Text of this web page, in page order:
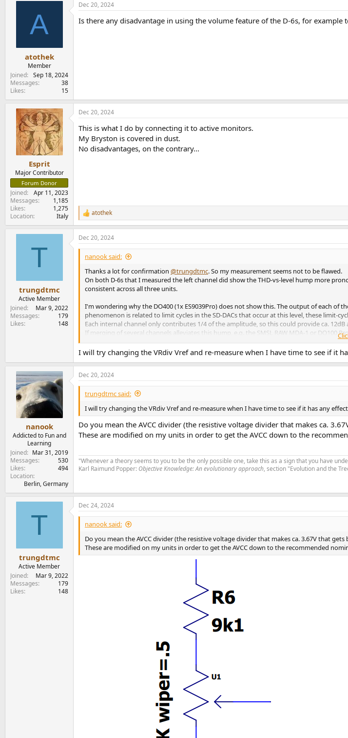
A
atothek
Member
Joined
Sep 18, 2024
Messages
38
Likes
15
Dec 20, 2024
Is there any disadvantage in using the volume feature of the D-6s, for
Esprit
Major Contributor
Forum Donor
Joined
Apr 11, 2023
Messages
1,185
Likes
1,275
Location
Italy
Dec 20, 2024
This is what I do by connecting it to active monitors.
My Bryston is covered in dust.
No disadvantages, on the contrary...
R
e
a
c
t
n
atothek
T
trungdtmc
Active Member
Joined
Mar 9, 2022
Messages
179
Likes
148
Dec 20, 2024
nanook said:
Thanks a lot for confirmation @trungdtmc. So my measurement seems not to be flawed.
On both D-6s that I measured the left channel did show the THD-vs-level hump more
consistent across all three units.
I'm wondering why the DO400 (1x ES9039Pro) does not show this. The output of each of
phenomenon is related to limit cycles in the SD-DACs that occur at this level, these limit-
Each internal channel only contributes 1/4 of the amplitude, so this could provide ca.
If merging of several channels alleviates this hump, e.g. the SMSL RAW MDA-1 or
drive level, but ca. 6dB less pronounced.
I might as well try to dig deeper into the noise floor of the DO400 - perhaps a hump will
Any other "dual ES9039q2m" based DAC would be welcome to be measured.
I will try changing the VRdiv Vref and re-measure when I have time to see if it
nanook
Addicted to Fun and
Learning
Joined
Mar 31, 2019
Messages
530
Likes
494
Location
Berlin, Germany
Dec 20, 2024
trungdtmc said:
I will try changing the VRdiv Vref and re-measure when I have time to see if it has any effect
Do you mean the AVCC divider (the resistive voltage divider that makes ca.
These are modified on my units in order to get the AVCC down to the
"Whenever a theory seems to you to be the only possible one, take this as a sign that you have
Karl Raimund Popper: Objective Knowledge: An evolutionary approach, section "Evolution and the
T
trungdtmc
Active Member
Joined
Mar 9, 2022
Messages
179
Likes
148
Dec 24, 2024
nanook said:
Do you mean the AVCC divider (the resistive voltage divider that makes ca. 3.67V that
These are modified on my units in order to get the AVCC down to the recommended